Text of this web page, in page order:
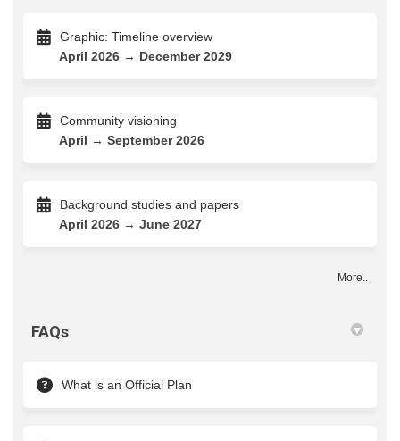
Graphic: Timeline overview
April 2026 → December 2029
Community visioning
April → September 2026
Background studies and papers
April 2026 → June 2027
More..
FAQs
What is an Official Plan